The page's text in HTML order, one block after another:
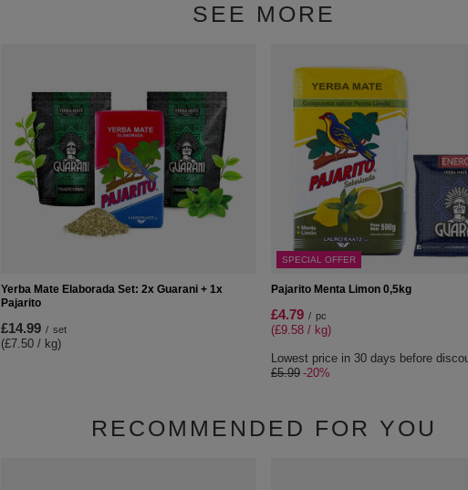
SEE MORE
Yerba Mate Elaborada Set: 2x Guarani + 1x
Pajarito
£14.99 / set
(£7.50 / kg)
SPECIAL OFFER
Pajarito Menta Limon 0,5kg
£4.79 / pc
(£9.58 / kg)
Lowest price in 30 days before
£5.99 -20%
RECOMMENDED FOR YOU